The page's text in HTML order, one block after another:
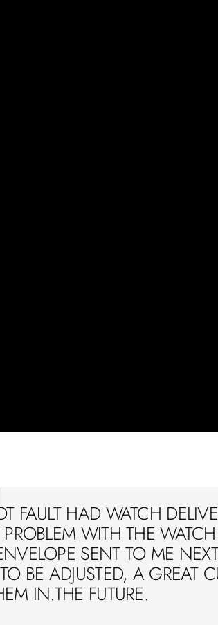
FAULT HAD WATCH
WITH THE
SENT TO ME
BE ADJUSTED, A GREAT
IN.THE FUTURE.